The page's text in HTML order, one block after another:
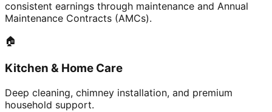
consistent earnings through maintenance and Annual
Maintenance Contracts (AMCs).
🏠
Kitchen & Home Care
Deep cleaning, chimney installation, and premium
household support.